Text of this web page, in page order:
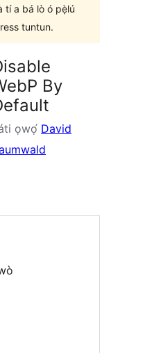
tí a bá lò ó pẹ̀lú
tuntun.
By
ọwọ́ David